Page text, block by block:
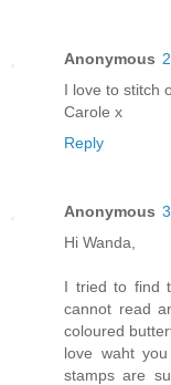
Anonymous
I love to stitch
Carole x
Reply
Anonymous
Hi Wanda,
I tried to find
cannot read
coloured
love waht
stamps are